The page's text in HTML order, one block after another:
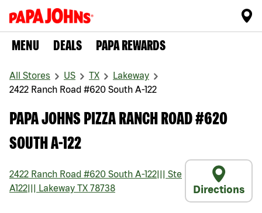
MENU DEALS PAPA REWARDS
All Stores US TX
Lakeway
2422 Ranch Road #620 South A-122
PAPA JOHNS PIZZA RANCH ROAD #620
SOUTH A-122
2422 Ranch Road #620 South A-122
Ste
A122
Lakeway TX 78738 Directions